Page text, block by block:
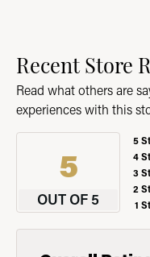
Recent Store
Read what others are
experiences with this
5
OUT OF 5
5
4
3
2
1